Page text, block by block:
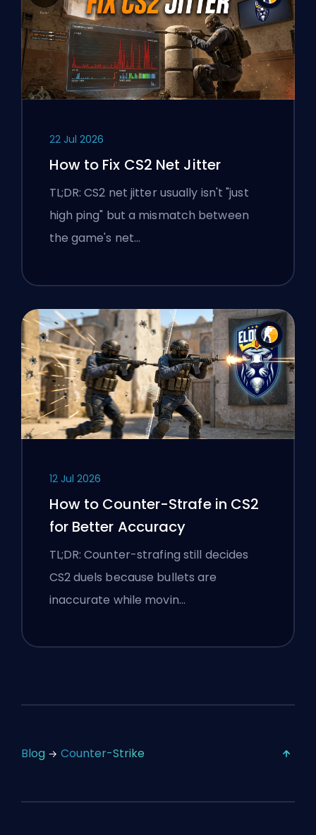
22 Jul 2026
How to Fix CS2 Net Jitter
TL;DR: CS2 net jitter usually isn't "just
high ping" but a mismatch between
the game's net…
12 Jul 2026
How to Counter-Strafe in CS2
for Better Accuracy
TL;DR: Counter-strafing still decides
CS2 duels because bullets are
inaccurate while movin…
Blog Counter-Strike